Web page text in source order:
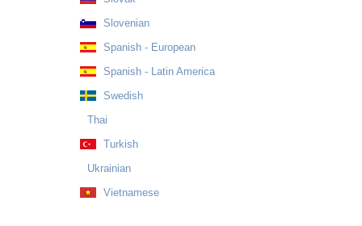
Slovenian
Spanish - European
Spanish - Latin America
Swedish
Thai
Turkish
Ukrainian
Vietnamese